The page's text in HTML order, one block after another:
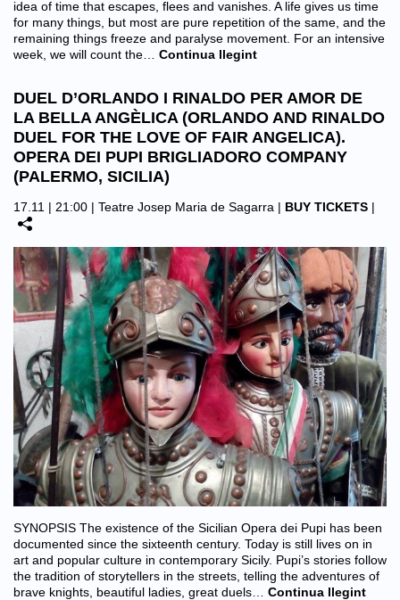
idea of time that escapes, flees and vanishes. A life gives us time
for many things, but most are pure repetition of the same, and the
remaining things freeze and paralyse movement. For an intensive
week, we will count the…
Continua llegint
DUEL D’ORLANDO I RINALDO PER AMOR DE
LA BELLA ANGÈLICA (ORLANDO AND RINALDO
DUEL FOR THE LOVE OF FAIR ANGELICA).
OPERA DEI PUPI BRIGLIADORO COMPANY
(PALERMO, SICILIA)
17.11 | 21:00 | Teatre Josep Maria de Sagarra | BUY TICKETS |
SYNOPSIS The existence of the Sicilian Opera dei Pupi has been
documented since the sixteenth century. Today is still lives on in
art and popular culture in contemporary Sicily. Pupi’s stories follow
the tradition of storytellers in the streets, telling the adventures of
brave knights, beautiful ladies, great duels…
Continua llegint